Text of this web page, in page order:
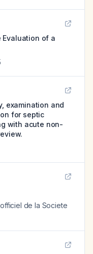
Evaluation of a
examination and
for septic
with acute non-
de la Societe